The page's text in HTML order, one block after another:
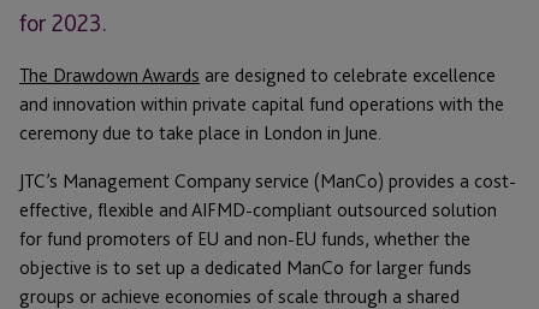
for 2023.
The Drawdown Awards are designed to celebrate excellence
and innovation within private capital fund operations with the
ceremony due to take place in London in June.
JTC’s Management Company service (ManCo) provides a cost-
effective, flexible and AIFMD-compliant outsourced solution
for fund promoters of EU and non-EU funds, whether the
objective is to set up a dedicated ManCo for larger funds
groups or achieve economies of scale through a shared